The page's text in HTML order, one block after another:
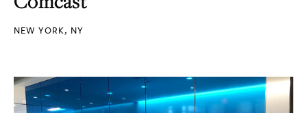
NEW YORK, NY